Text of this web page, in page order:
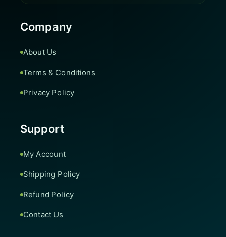
Company
About Us
Terms & Conditions
Privacy Policy
Support
My Account
Shipping Policy
Refund Policy
Contact Us